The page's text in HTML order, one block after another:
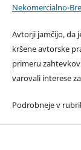
Nekomercialno-
Avtorji jamčijo, da
kršene avtorske
primeru
varovali interese
Podrobneje v